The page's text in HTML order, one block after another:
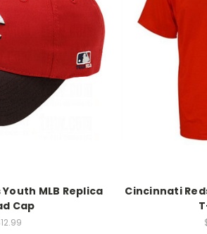
MLB Replica
Cap
Cincinnati